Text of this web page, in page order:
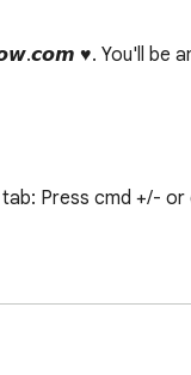
♥. You'll be
Press cmd +/-